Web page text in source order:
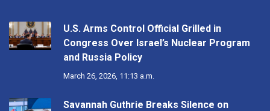
U.S. Arms Control Official Grilled in
Congress Over Israel’s Nuclear Program
and Russia Policy
March 26, 2026, 11:13 a.m.
Savannah Guthrie Breaks Silence on